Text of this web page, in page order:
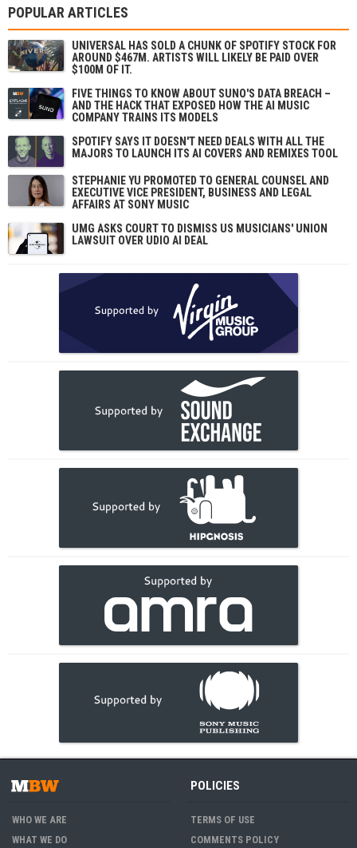
POPULAR ARTICLES
UNIVERSAL HAS SOLD A CHUNK OF SPOTIFY STOCK FOR
AROUND $467M. ARTISTS WILL LIKELY BE PAID OVER
$100M OF IT.
FIVE THINGS TO KNOW ABOUT SUNO'S DATA BREACH –
AND THE HACK THAT EXPOSED HOW THE AI MUSIC
COMPANY TRAINS ITS MODELS
SPOTIFY SAYS IT DOESN'T NEED DEALS WITH ALL THE
MAJORS TO LAUNCH ITS AI COVERS AND REMIXES TOOL
STEPHANIE YU PROMOTED TO GENERAL COUNSEL AND
EXECUTIVE VICE PRESIDENT, BUSINESS AND LEGAL
AFFAIRS AT SONY MUSIC
UMG ASKS COURT TO DISMISS US MUSICIANS' UNION
LAWSUIT OVER UDIO AI DEAL
WHO WE ARE
WHAT WE DO
POLICIES
TERMS OF USE
COMMENTS POLICY